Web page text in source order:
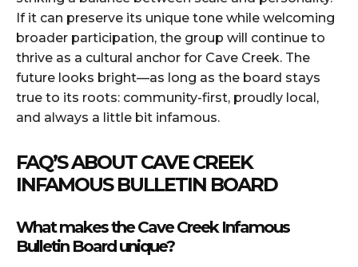
If it can preserve its unique tone while welcoming
broader participation, the group will continue to
thrive as a cultural anchor for Cave Creek. The
future looks bright—as long as the board stays
true to its roots: community-first, proudly local,
and always a little bit infamous.
FAQ’S ABOUT CAVE CREEK
INFAMOUS BULLETIN BOARD
What makes the Cave Creek Infamous
Bulletin Board unique?